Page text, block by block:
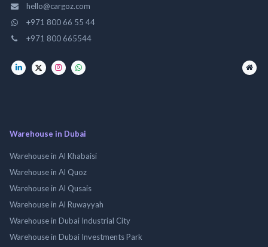
hello@cargoz.com
+971 800 66 55 44
+971 800 665544
Warehouse in Dubai
Warehouse in Al Khabaisi
Warehouse in Al Quoz
Warehouse in Al Qusais
Warehouse in Al Ruwayyah
Warehouse in Dubai Industrial City
Warehouse in Dubai Investments Park